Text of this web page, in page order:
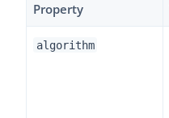
Property
algorithm